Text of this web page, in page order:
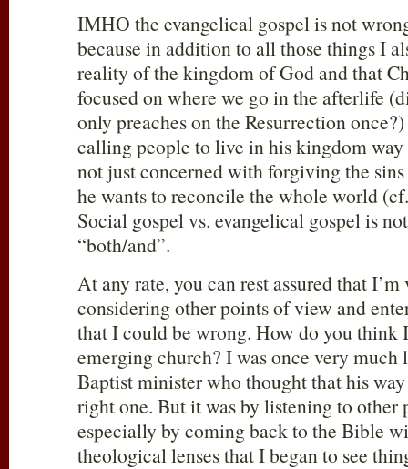
IMHO the evangelical gospel is not
because in addition to all those things I
reality of the kingdom of God and that
focused on where we go in the afterlife
only preaches on the Resurrection
calling people to live in his kingdom way
not just concerned with forgiving the
he wants to reconcile the whole world
Social gospel vs. evangelical gospel is
“both/and”.
At any rate, you can rest assured that
considering other points of view and
that I could be wrong. How do you think
emerging church? I was once very
Baptist minister who thought that his
right one. But it was by listening to other
especially by coming back to the Bible
theological lenses that I began to see